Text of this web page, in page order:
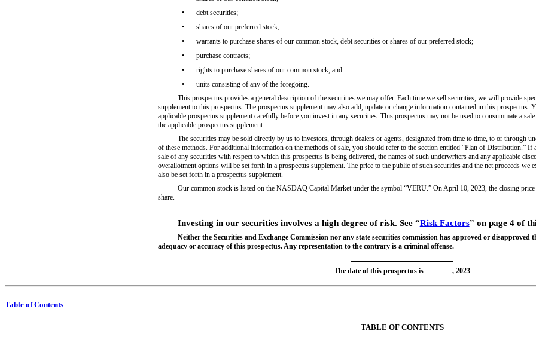
•
debt securities;
•
shares of our preferred stock;
•
warrants to purchase shares of our common stock, debt securities or shares of our preferred stock;
•
purchase contracts;
•
rights to purchase shares of our common stock; and
•
units consisting of any of the foregoing.
This prospectus provides a general description of the securities we may offer. Each time we sell securities, we will provide
supplement to this prospectus. The prospectus supplement may also add, update or change information contained in this prospectus.
applicable prospectus supplement carefully before you invest in any securities. This prospectus may not be used to consummate a
the applicable prospectus supplement.
The securities may be sold directly by us to investors, through dealers or agents, designated from time to time, to or through
of these methods. For additional information on the methods of sale, you should refer to the section entitled “Plan of Distribution.”
sale of any securities with respect to which this prospectus is being delivered, the names of such underwriters and any applicable
overallotment options will be set forth in a prospectus supplement. The price to the public of such securities and the net proceeds we
also be set forth in a prospectus supplement.
Our common stock is listed on the NASDAQ Capital Market under the symbol “VERU.” On April 10, 2023, the closing
share.
Investing in our securities involves a high degree of risk. See “Risk Factors” on page 4 of
Neither the Securities and Exchange Commission nor any state securities commission has approved or disapproved
adequacy or accuracy of this prospectus. Any representation to the contrary is a criminal offense.
The date of this prospectus is , 2023
Table of Contents
TABLE OF CONTENTS